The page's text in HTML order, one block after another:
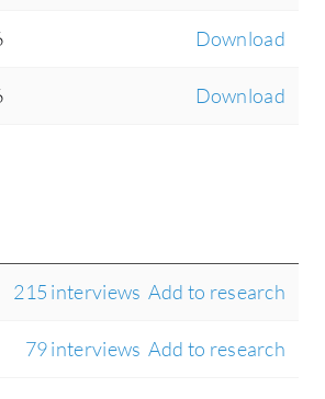
Download
Download
215 interviews Add to research
79 interviews Add to research